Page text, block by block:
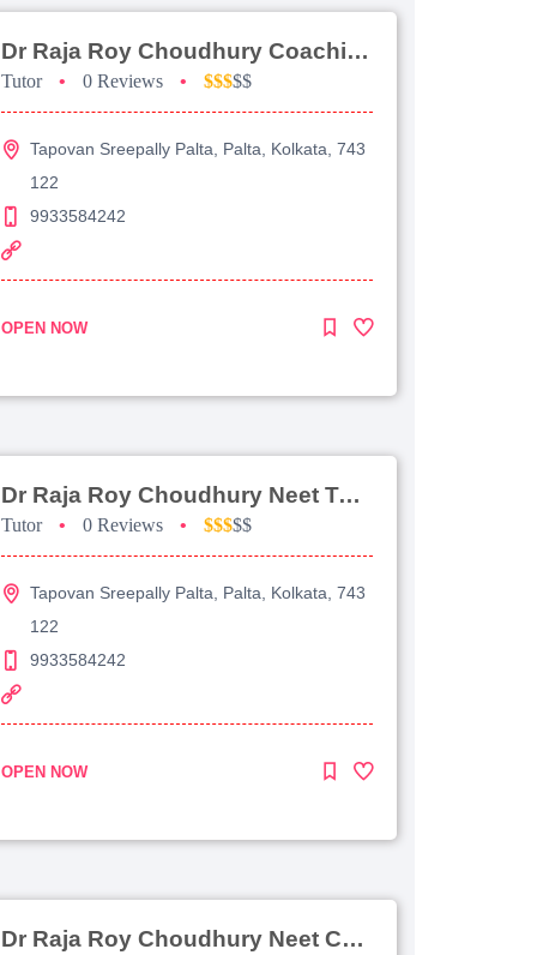
Dr Raja Roy Choudhury Coaching For Jee Advanced
Tutor • 0 Reviews • $$$$$
Tapovan Sreepally Palta, Palta, Kolkata, 743
122
9933584242
OPEN NOW
Dr Raja Roy Choudhury Neet Tutorial For Chemistry
Tutor • 0 Reviews • $$$$$
Tapovan Sreepally Palta, Palta, Kolkata, 743
122
9933584242
OPEN NOW
Dr Raja Roy Choudhury Neet Coaching